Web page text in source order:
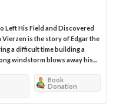
Left His Field and Discovered
Vierzen is the story of Edgar the
a difficult time building a
windstorm blows away his...
Book
Donation